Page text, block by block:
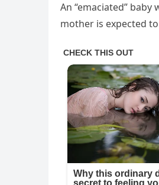
An “emaciated”
mother is expected